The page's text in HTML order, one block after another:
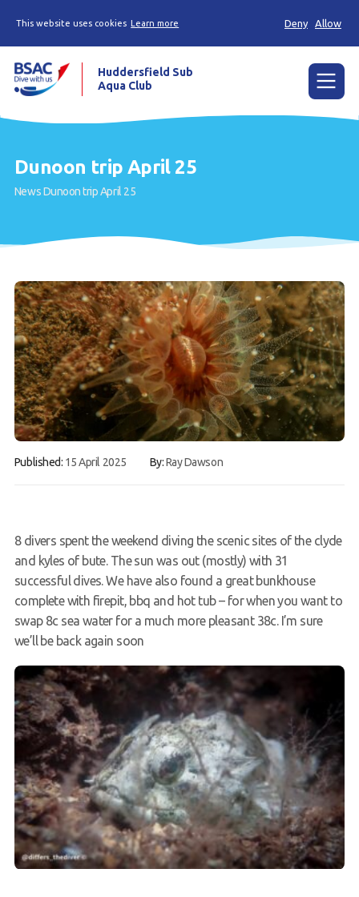
This website uses cookies Learn more Deny Allow
Try scuba diving
Contact us
Our club
Members area
FAQs
Book a Try Dive
Huddersfield Sub
Aqua Club
Dunoon trip April 25
NewsDunoon trip April 25
Published: 15 April 2025 By:Ray Dawson
8 divers spent the weekend diving the scenic sites of the clyde
and kyles of bute. The sun was out (mostly) with 31
successful dives. We have also found a great bunkhouse
complete with firepit, bbq and hot tub – for when you want to
swap 8c sea water for a much more pleasant 38c. I’m sure
we’ll be back again soon